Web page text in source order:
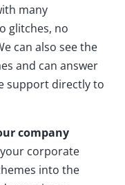
many
glitches, no
can also see the
and can answer
support directly to
company
corporate
into the